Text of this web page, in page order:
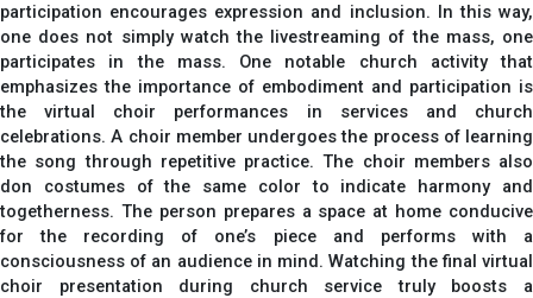
participation encourages expression and inclusion. In this way,
one does not simply watch the livestreaming of the mass, one
participates in the mass. One notable church activity that
emphasizes the importance of embodiment and participation is
the virtual choir performances in services and church
celebrations. A choir member undergoes the process of learning
the song through repetitive practice. The choir members also
don costumes of the same color to indicate harmony and
togetherness. The person prepares a space at home conducive
for the recording of one’s piece and performs with a
consciousness of an audience in mind. Watching the final virtual
choir presentation during church service truly boosts a